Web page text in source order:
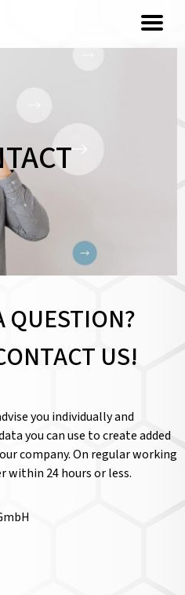
QUESTION?
US!
you individually and
you can use to create added
company. On regular working
within 24 hours or less.